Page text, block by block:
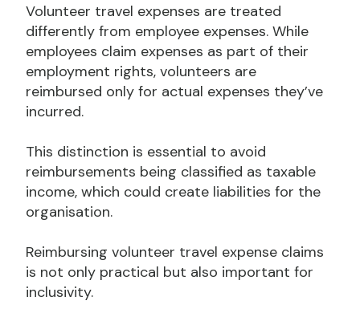
Volunteer travel expenses are treated
differently from employee expenses. While
employees claim expenses as part of their
employment rights, volunteers are
reimbursed only for actual expenses they’ve
incurred.
This distinction is essential to avoid
reimbursements being classified as taxable
income, which could create liabilities for the
organisation.
Reimbursing volunteer travel expense claims
is not only practical but also important for
inclusivity.